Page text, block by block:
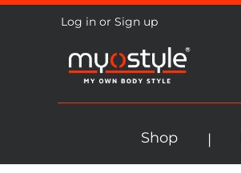
Skip to main navigation
Log in or Sign up
Shop